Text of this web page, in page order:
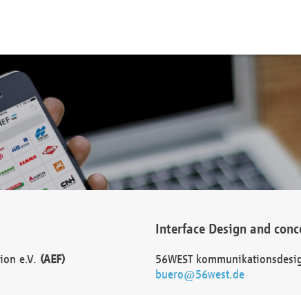
e.V. (AEF)
Interface Design and
56WEST
buero@56west.de